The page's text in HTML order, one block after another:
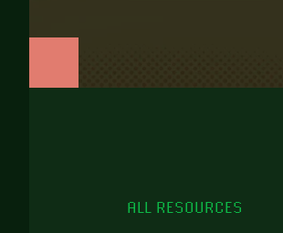
ALL RESOURCES